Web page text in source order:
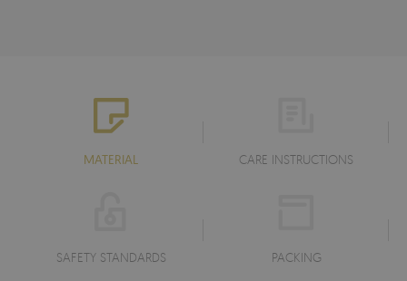
MATERIAL CARE INSTRUCTIONS
SAFETY STANDARDS PACKING